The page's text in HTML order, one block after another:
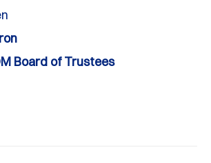
Board of Trustees